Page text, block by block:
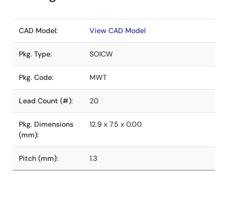
CAD Model: View CAD Model
Pkg. Type: SOICW
Pkg. Code: MWT
Lead Count (#): 20
Pkg. Dimensions
(mm):
12.9 x 7.5 x 0.00
Pitch (mm): 1.3